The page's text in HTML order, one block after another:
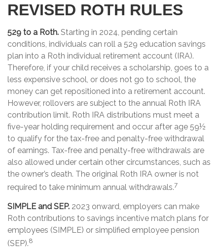
REVISED ROTH RULES
529 to a Roth. Starting in 2024, pending certain
conditions, individuals can roll a 529 education savings
plan into a Roth individual retirement account (IRA).
Therefore, if your child receives a scholarship, goes to a
less expensive school, or does not go to school, the
money can get repositioned into a retirement account.
However, rollovers are subject to the annual Roth IRA
contribution limit. Roth IRA distributions must meet a
five-year holding requirement and occur after age 59½
to qualify for the tax-free and penalty-free withdrawal
of earnings. Tax-free and penalty-free withdrawals are
also allowed under certain other circumstances, such as
the owner’s death. The original Roth IRA owner is not
required to take minimum annual withdrawals.7
SIMPLE and SEP. 2023 onward, employers can make
Roth contributions to savings incentive match plans for
employees (SIMPLE) or simplified employee pension
(SEP).8